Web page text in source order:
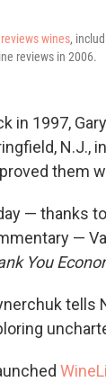
reviews wines,
reviews in 2006.
in 1997,
N.J.,
them
— thanks
—
You
tells